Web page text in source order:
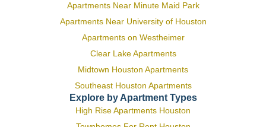
Apartments Near Minute Maid Park
Apartments Near University of Houston
Apartments on Westheimer
Clear Lake Apartments
Midtown Houston Apartments
Southeast Houston Apartments
Explore by Apartment Types
High Rise Apartments Houston